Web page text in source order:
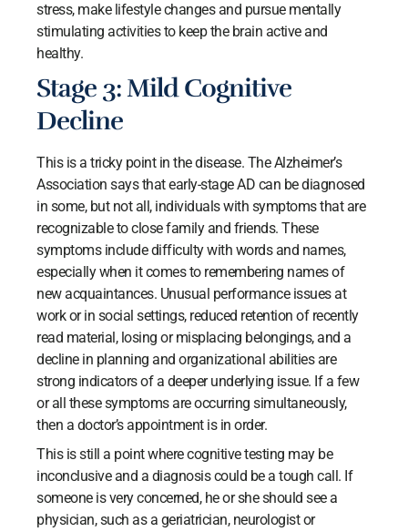
stress, make lifestyle changes and pursue mentally
stimulating activities to keep the brain active and
healthy.
Stage 3: Mild Cognitive
Decline
This is a tricky point in the disease. The Alzheimer’s
Association says that early-stage AD can be diagnosed
in some, but not all, individuals with symptoms that are
recognizable to close family and friends. These
symptoms include difficulty with words and names,
especially when it comes to remembering names of
new acquaintances. Unusual performance issues at
work or in social settings, reduced retention of recently
read material, losing or misplacing belongings, and a
decline in planning and organizational abilities are
strong indicators of a deeper underlying issue. If a few
or all these symptoms are occurring simultaneously,
then a doctor’s appointment is in order.
This is still a point where cognitive testing may be
inconclusive and a diagnosis could be a tough call. If
someone is very concerned, he or she should see a
physician, such as a geriatrician, neurologist or